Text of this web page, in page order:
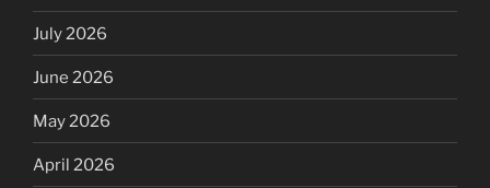
July 2026
June 2026
May 2026
April 2026